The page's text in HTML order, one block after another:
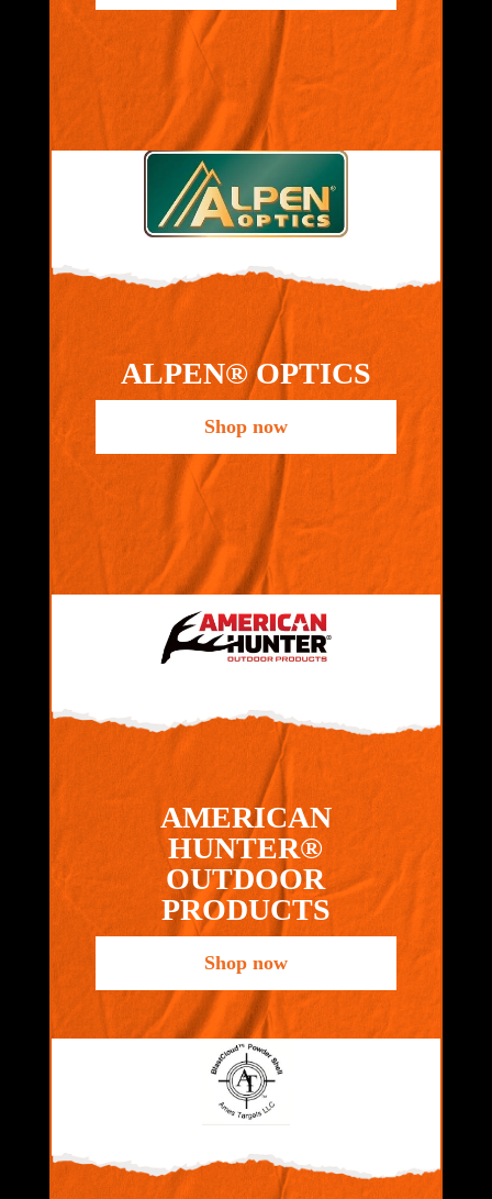
ALPEN® OPTICS
Shop now
AMERICAN
HUNTER®
OUTDOOR
PRODUCTS
Shop now